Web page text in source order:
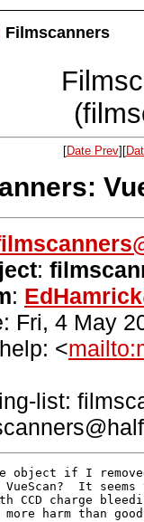
Filmscanners
[Date Prev][
:
:
Fri, 4 May
<
list:
object if I
It seems
CCD charge
harm than